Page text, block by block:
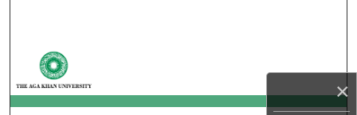
×
My Account